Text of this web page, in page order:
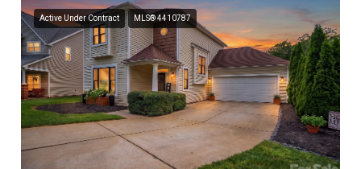
Active Under Contract MLS® 4410787